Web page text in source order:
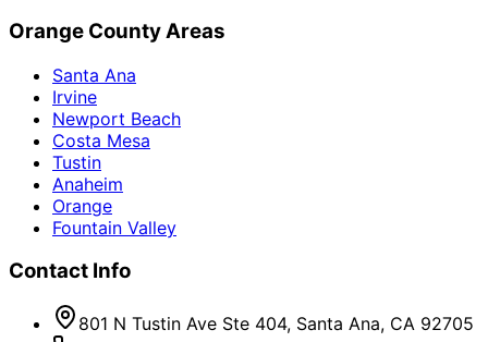
Orange County Areas
Santa Ana
Irvine
Newport Beach
Costa Mesa
Tustin
Anaheim
Orange
Fountain Valley
Contact Info
801 N Tustin Ave Ste 404, Santa Ana, CA 92705